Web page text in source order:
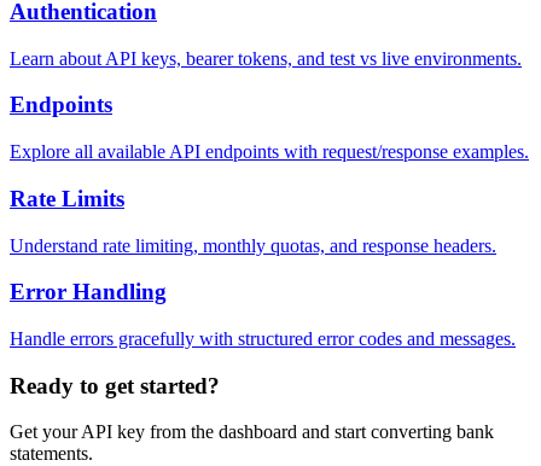
Authentication
Learn about API keys, bearer tokens, and test vs live environments.
Endpoints
Explore all available API endpoints with request/response examples.
Rate Limits
Understand rate limiting, monthly quotas, and response headers.
Error Handling
Handle errors gracefully with structured error codes and messages.
Ready to get started?
Get your API key from the dashboard and start converting bank
statements.